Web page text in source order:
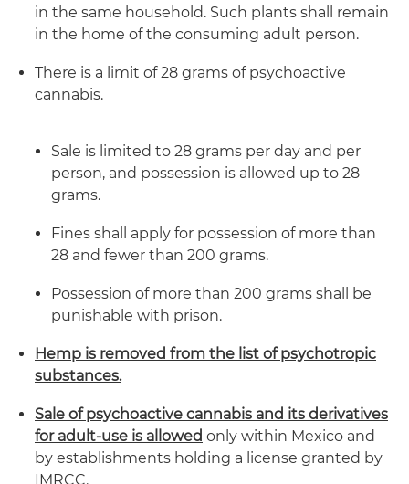
in the same household. Such plants shall remain
in the home of the consuming adult person.
There is a limit of 28 grams of psychoactive
cannabis.
Sale is limited to 28 grams per day and per
person, and possession is allowed up to 28
grams.
Fines shall apply for possession of more than
28 and fewer than 200 grams.
Possession of more than 200 grams shall be
punishable with prison.
Hemp is removed from the list of psychotropic
substances.
Sale of psychoactive cannabis and its derivatives
for adult-use is allowed only within Mexico and
by establishments holding a license granted by
IMRCC.